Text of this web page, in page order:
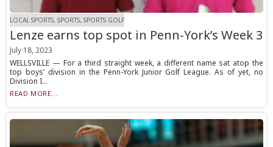
LOCAL SPORTS, SPORTS, SPORTS GOLF
Lenze earns top spot in Penn-York’s Week 3
July 18, 2023
WELLSVILLE — For a third straight week, a different name sat atop the
top boys’ division in the Penn-York Junior Golf League. As of yet, no
Division I...
READ MORE...